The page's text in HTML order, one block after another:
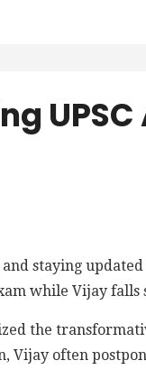
staying
while Vijay falls
the
Vijay often